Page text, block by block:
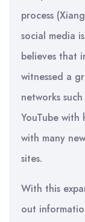
process
social media
believes that
witnessed a
networks
YouTube with
with many
sites.
With this
out